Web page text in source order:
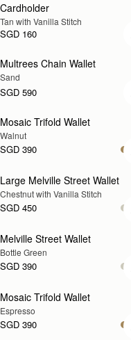
Cardholder
Tan with Vanilla Stitch
SGD 160
NEW
Multrees Chain Wallet
Sand
SGD 590
NEW
Mosaic Trifold Wallet
Walnut
SGD 390
Large Melville Street Wallet
Chestnut with Vanilla Stitch
SGD 450
Melville Street Wallet
Bottle Green
SGD 390
Mosaic Trifold Wallet
Espresso
SGD 390